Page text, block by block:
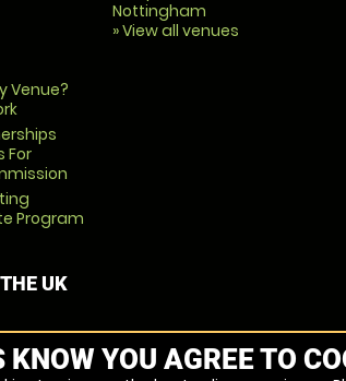
Venue?
For
Program
Nottingham
» View all venues
UK
KNOW YOU AGREE TO